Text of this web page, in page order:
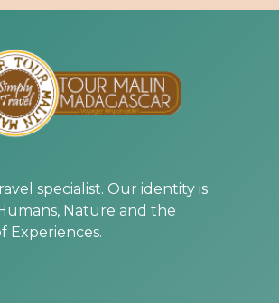
specialist. Our identity is
Nature and the
Experiences.